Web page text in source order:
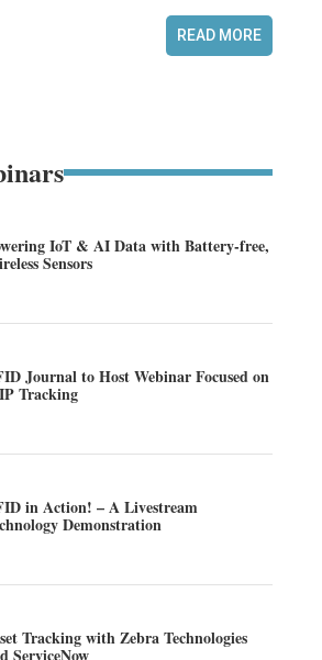
READ MORE
IoT & AI Data with Battery-free,
Sensors
Journal to Host Webinar Focused on
Tracking
in Action! – A Livestream
Demonstration
Tracking with Zebra Technologies